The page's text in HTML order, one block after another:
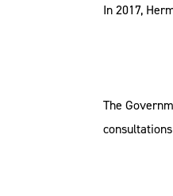
In 2017,
The